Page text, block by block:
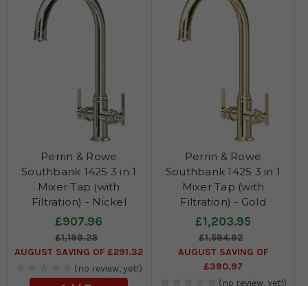
Perrin & Rowe
Southbank 1425 3 in 1
Mixer Tap (with
Filtration) - Nickel
£907.96
£1,199.28
AUGUST SAVING OF £291.32
(no review, yet!)
Perrin & Rowe
Southbank 1425 3 in 1
Mixer Tap (with
Filtration) - Gold
£1,203.95
£1,594.92
AUGUST SAVING OF
£390.97
(no review, yet!)